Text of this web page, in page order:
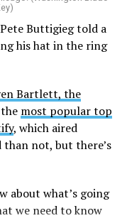
class action
the District of
at UCLA Law, a
research on
and gender identity,
affirming care
least 39,400 current
dependents.
Kelley Robinson
filing.
Buttigieg told a
his hat in the ring
Bartlett, the
most popular top
, which aired
than not, but there’s
about what’s going
we need to know